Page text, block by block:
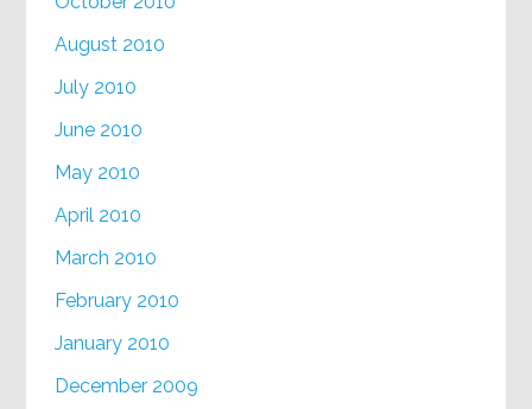
August 2010
July 2010
June 2010
May 2010
April 2010
March 2010
February 2010
January 2010
December 2009